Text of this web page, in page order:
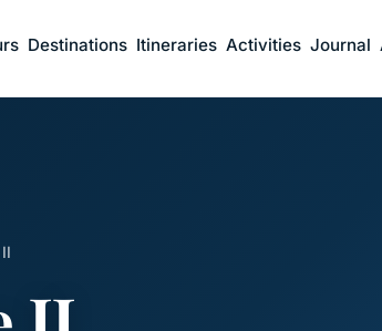
Destinations Itineraries Activities Journal